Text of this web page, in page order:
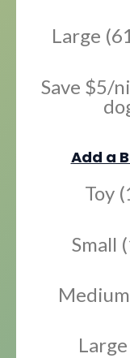
Large
Save $5/
Add a
Toy
Small